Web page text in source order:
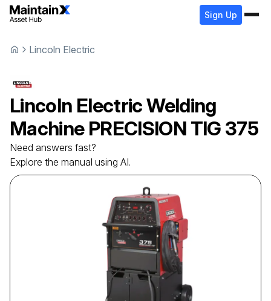
Sign Up
Lincoln Electric
Lincoln ElectricWelding
Machine PRECISION TIG 375
Need answers fast?
Explore the manual using AI.